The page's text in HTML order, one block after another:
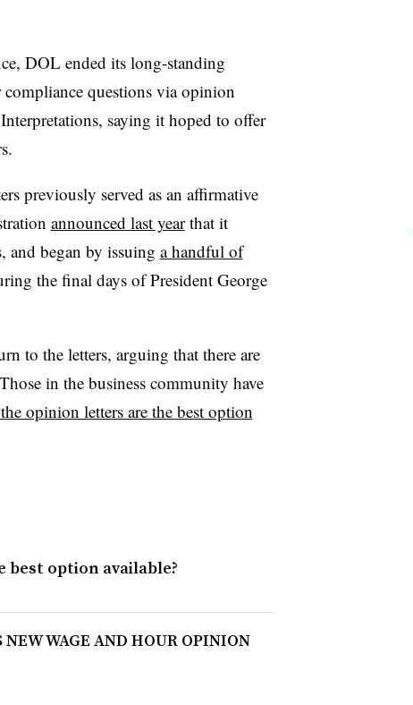
DOL ended its long-standing
questions via opinion
saying it hoped to offer
previously served as an affirmative
announced last yearthat it
and began by issuing a handful of
the final days ofPresident George
to the letters, arguing that there are
in the business community have
opinion letters are the best option
best option available?
WAGE AND HOUR OPINION